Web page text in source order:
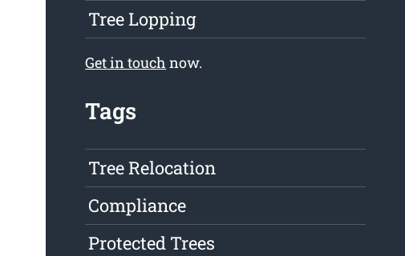
Tree Lopping
Get in touch now.
Tags
Tree Relocation
Compliance
Protected Trees